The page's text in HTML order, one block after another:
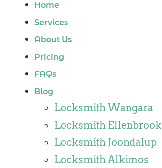
Locksmith Wannaroo
Locksmith Iluka
Locksmith Tapping
Locksmith Butler
Locksmith Burns Beach
Home
Services
About Us
Pricing
FAQs
Blog
Locksmith Wangara
Locksmith Ellenbrook
Locksmith Joondalup
Locksmith Alkimos